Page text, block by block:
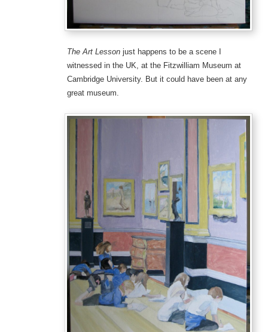
The Art Lessonjust happens to be a scene I
witnessed in the UK, at the Fitzwilliam Museum at
Cambridge University. But it could have been at any
great museum.